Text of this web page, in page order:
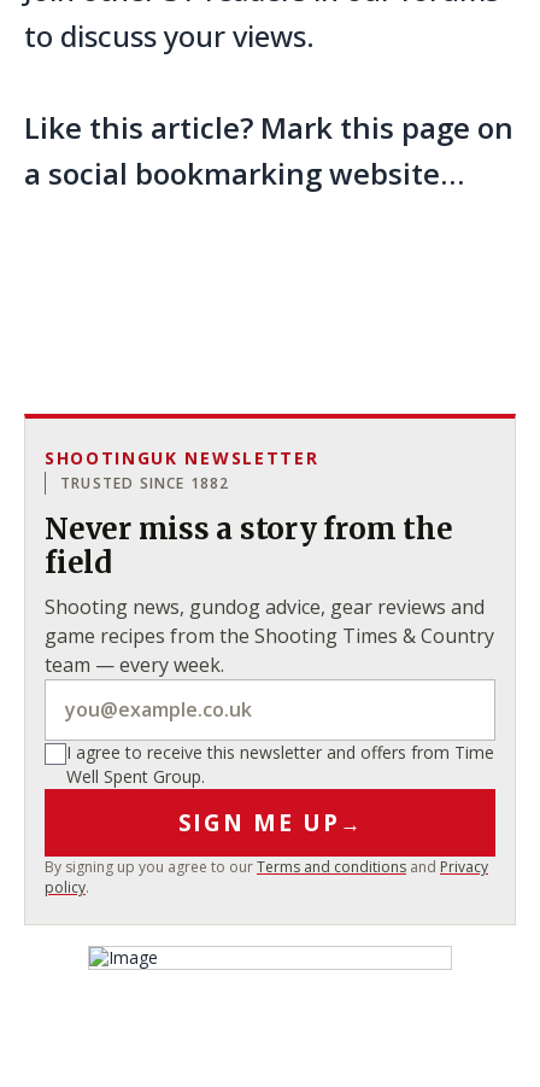
to discuss your views.
Like this article? Mark this page on
a social bookmarking website…
SHOOTINGUK NEWSLETTER
TRUSTED SINCE 1882
Never miss a story from the
field
Shooting news, gundog advice, gear reviews and
game recipes from the Shooting Times & Country
team — every week.
I agree to receive this newsletter and offers from Time
Well Spent Group.
SIGN ME UP →
By signing up you agree to ourTerms and conditions and Privacy
policy.